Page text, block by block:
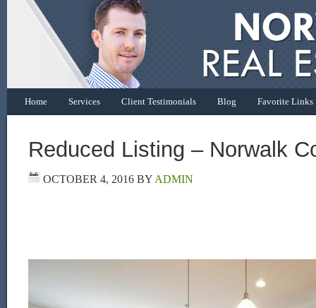
Home Services Client Testimonials Blog Favorite Links
Reduced Listing – Norwalk
OCTOBER 4, 2016 BYADMIN